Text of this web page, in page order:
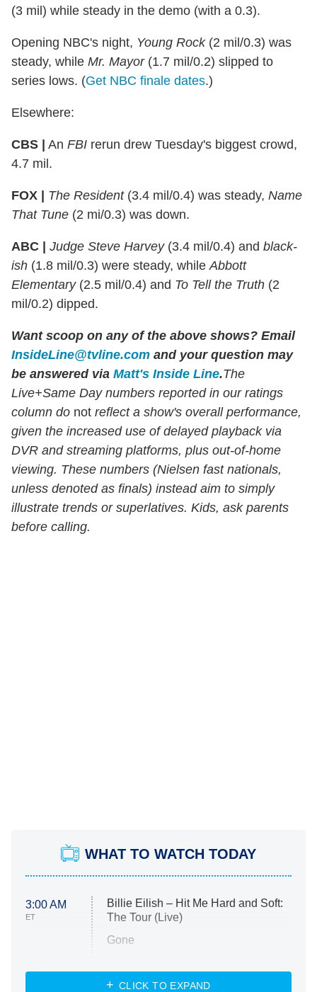
(3 mil) while steady in the demo (with a 0.3).
Opening NBC's night, Young Rock(2 mil/0.3) was
steady, while Mr. Mayor(1.7 mil/0.2) slipped to
series lows. (Get NBC finale dates.)
Elsewhere:
CBS | An FBI rerun drew Tuesday's biggest crowd,
4.7 mil.
FOX | The Resident(3.4 mil/0.4) was steady, Name
That Tune (2 mi/0.3) was down.
ABC | Judge Steve Harvey(3.4 mil/0.4) and black-
ish (1.8 mil/0.3) were steady, whileAbbott
Elementary(2.5 mil/0.4) and To Tell the Truth (2
mil/0.2) dipped.
Want scoop on any of the above shows? Email
InsideLine@tvline.com and your question may
be answered via Matt's Inside Line.The
Live+Same Day numbers reported in our ratings
column do not reflect a show's overall performance,
given the increased use of delayed playback via
DVR and streaming platforms, plus out-of-home
viewing. These numbers (Nielsen fast nationals,
unless denoted as finals) instead aim to simply
illustrate trends or superlatives. Kids, ask parents
before calling.
WHAT TO WATCH TODAY
3:00 AM
ET
Billie Eilish – Hit Me Hard and Soft:
The Tour (Live)
Gone
My Life With the Walter Boys
CLICK TO EXPAND